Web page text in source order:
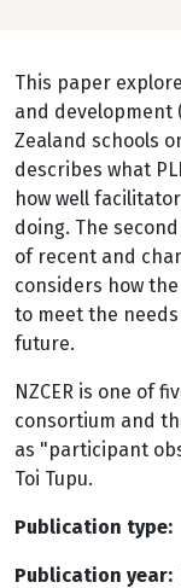
This paper
and development
Zealand schools
describes what
how well
doing. The
of recent and
considers how
to meet the
future.
NZCER is one of
consortium and
as "participant
Toi Tupu.
Publication type
Publication year